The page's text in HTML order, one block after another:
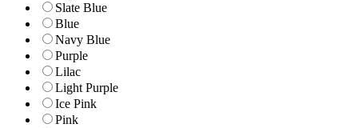
Slate Blue
Blue
Navy Blue
Purple
Lilac
Light Purple
Ice Pink
Pink